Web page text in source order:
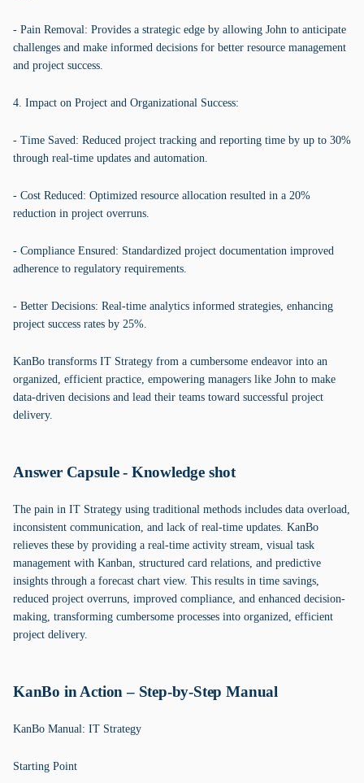
- Pain Removal: Provides a strategic edge by allowing John to anticipate
challenges and make informed decisions for better resource management
and project success.
4. Impact on Project and Organizational Success:
- Time Saved: Reduced project tracking and reporting time by up to 30%
through real-time updates and automation.
- Cost Reduced: Optimized resource allocation resulted in a 20%
reduction in project overruns.
- Compliance Ensured: Standardized project documentation improved
adherence to regulatory requirements.
- Better Decisions: Real-time analytics informed strategies, enhancing
project success rates by 25%.
KanBo transforms IT Strategy from a cumbersome endeavor into an
organized, efficient practice, empowering managers like John to make
data-driven decisions and lead their teams toward successful project
delivery.
Answer Capsule - Knowledge shot
The pain in IT Strategy using traditional methods includes data overload,
inconsistent communication, and lack of real-time updates. KanBo
relieves these by providing a real-time activity stream, visual task
management with Kanban, structured card relations, and predictive
insights through a forecast chart view. This results in time savings,
reduced project overruns, improved compliance, and enhanced decision-
making, transforming cumbersome processes into organized, efficient
project delivery.
KanBo in Action – Step-by-Step Manual
KanBo Manual: IT Strategy
Starting Point